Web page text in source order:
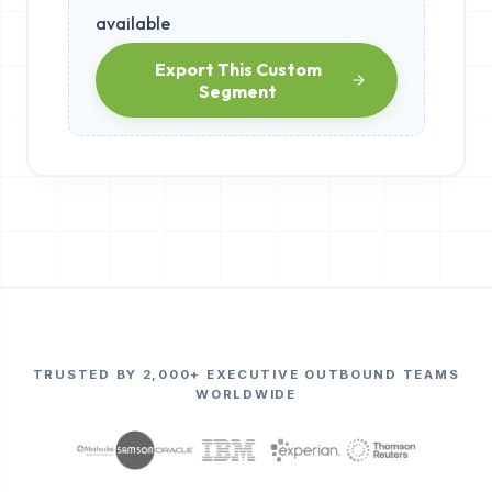
available
Export This Custom
Segment
TRUSTED BY 2,000+ EXECUTIVE OUTBOUND TEAMS
WORLDWIDE